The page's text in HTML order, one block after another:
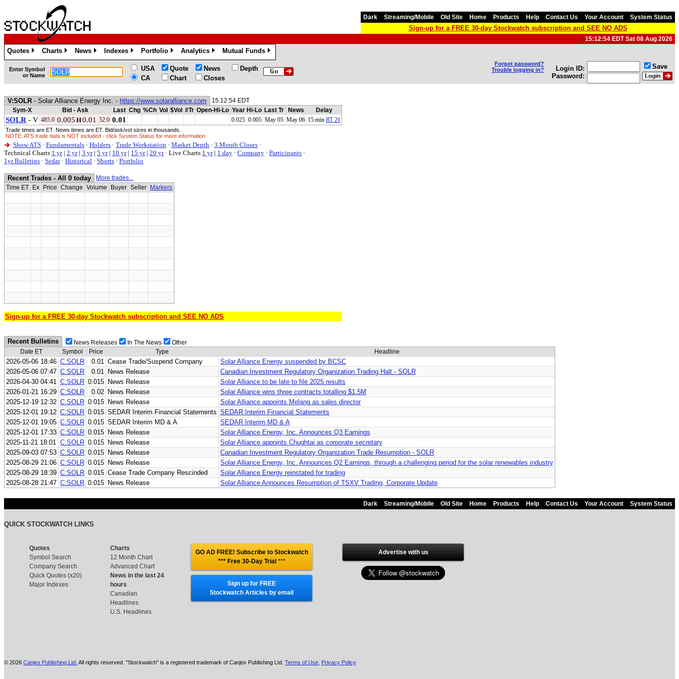
Dark Streaming/Mobile Old Site Home Products Help Contact Us Your Account System Status
Sign-up for a FREE 30-day Stockwatch subscription and SEE NO ADS
15:12:54 EDT Sat 08 Aug 2026
Quotes
»
Charts
»
News
»
Indexes
»
Portfolio
»
Analytics
»
Mutual Funds
»
Enter Symbol
or Name
USA
CA
Quote
Chart
News
Closes
Depth
Forgot password?
Trouble logging in?
Login ID:
Password:
Save
V:SOLR - Solar Alliance Energy Inc. - https://www.solaralliance.com
15:12:54 EDT
Sym-X
Bid - Ask Last Chg %Ch Vol $Vol #Tr Open-Hi-Lo Year Hi-Lo Last Tr News Delay
SOLR - V 485.0 0.005 H0.01 52.0 0.01 0.025 0.005 May 05 May 06 15 min RT 2¢
Trade times are ET. News times are ET. Bid/ask/vol sizes in thousands.
NOTE: ATS trade data is NOT included - click System Status for more information
Show ATS · Fundamentals · Holders · Trade Workstation · Market Depth · 3 Month Closes ·
Technical Charts 1 yr| 2 yr| 3 yr| 5 yr| 10 yr| 15 yr| 20 yr · Live Charts 1 yr| 1 day · Company · Participants ·
1yr Bulletins · Sedar· Historical · Shorts · Portfolio
Recent Trades - All 0 today
More trades...
Time ET
Ex Price Change Volume Buyer Seller Markers
Sign-up for a FREE 30-day Stockwatch subscription and SEE NO ADS
Recent Bulletins News Releases In The News
Other
Date ET
Symbol Price Type Headline
2026-05-06 18:46 C:SOLR 0.01 Cease Trade/Suspend Company
Solar Alliance Energy suspended by BCSC
2026-05-06 07:47 C:SOLR 0.01 News Release
Canadian Investment Regulatory Organization Trading Halt - SOLR
2026-04-30 04:41 C:SOLR 0.015 News Release
Solar Alliance to be late to file 2025 results
2026-01-21 16:29 C:SOLR 0.02 News Release
Solar Alliance wins three contracts totalling $1.5M
2025-12-19 12:32 C:SOLR 0.015 News Release
Solar Alliance appoints Melang as sales director
2025-12-01 19:12 C:SOLR 0.015 SEDAR Interim Financial Statements SEDAR Interim Financial Statements
2025-12-01 19:05 C:SOLR 0.015 SEDAR Interim MD & A
SEDAR Interim MD & A
2025-12-01 17:33 C:SOLR 0.015 News Release
Solar Alliance Energy, Inc. Announces Q3 Earnings
2025-11-21 18:01 C:SOLR 0.015 News Release
Solar Alliance appoints Chughtai as corporate secretary
2025-09-03 07:53 C:SOLR 0.015 News Release
Canadian Investment Regulatory Organization Trade Resumption - SOLR
2025-08-29 21:06 C:SOLR 0.015 News Release
Solar Alliance Energy, Inc. Announces Q2 Earnings, through a challenging period for the solar renewables industry
2025-08-29 18:39 C:SOLR 0.015 Cease Trade Company Rescinded
Solar Alliance Energy reinstated for trading
2025-08-28 21:47 C:SOLR 0.015 News Release Solar Alliance Announces Resumption of TSXV Trading, Corporate Update
Dark Streaming/Mobile Old Site Home Products Help Contact Us Your Account System Status
QUICK STOCKWATCH LINKS
Quotes
Symbol Search
Company Search
Quick Quotes (x20)
Major Indexes
Charts
12 Month Chart
Advanced Chart
News in the last 24
hours
Canadian
Headlines
U.S. Headlines
GO AD FREE! Subscribe to Stockwatch
*** Free 30-Day Trial ***
Sign up for FREE
Stockwatch Articles by email
Advertise with us
© 2026 Canjex Publishing Ltd. All rights reserved. "Stockwatch" is a registered trademark of Canjex Publishing Ltd. Terms of Use, Privacy Policy